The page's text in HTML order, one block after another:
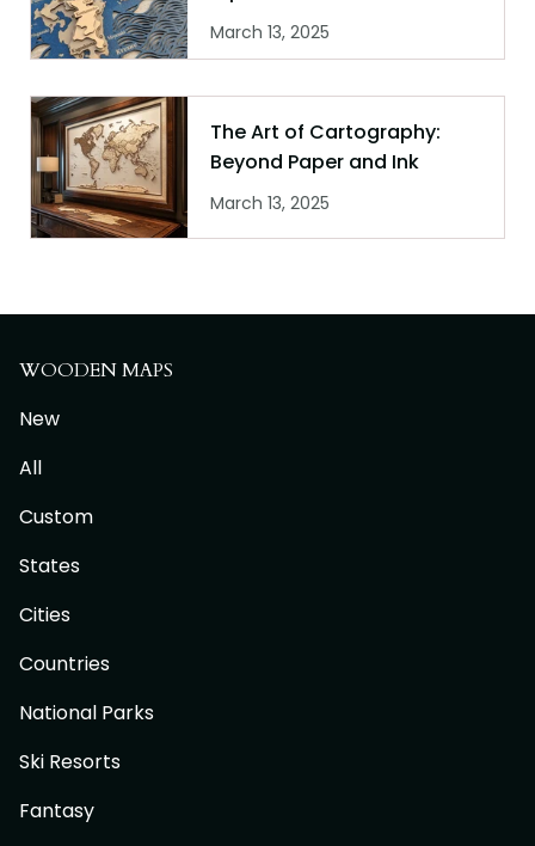
March 13, 2025
The Art of Cartography:
Beyond Paper and Ink
March 13, 2025
WOODEN MAPS
New
All
Custom
States
Cities
Countries
National Parks
Ski Resorts
Fantasy